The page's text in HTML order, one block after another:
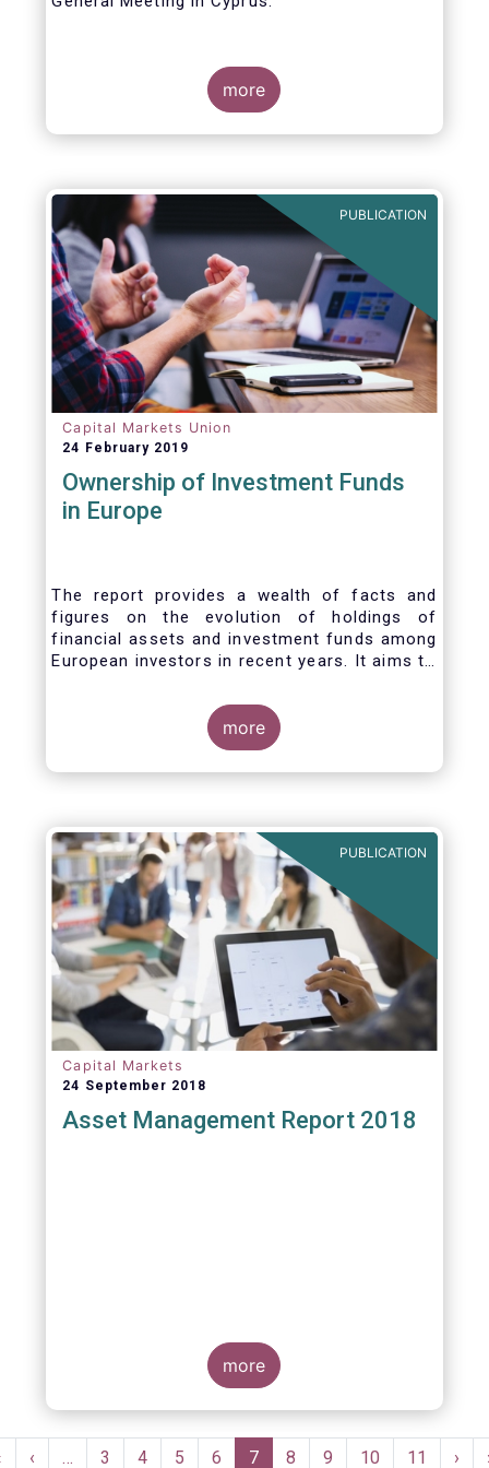
Credit where credit is due. I would like to
congratulate my predecessor Peter De Proft
for all the work in his twelve year tenure as
EFAMA Director General and for the
handover.
more
PUBLICATION
Capital Markets Union
24 February 2019
Ownership of Investment Funds
in Europe
The report provides a wealth of facts and
figures on the evolution of holdings of
financial assets and investment funds among
European investors in recent years. It aims to
more
PUBLICATION
Capital Markets
24 September 2018
Asset Management Report 2018
more
Pagination
Previous
‹ … Page
3 Page
4 Page
5 Page
6
Current
7 Page
8 Page
9 Page
10 Page
11
Next
›